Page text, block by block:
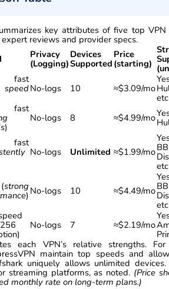
key attributes of five top VPN
reviews and provider specs.
Privacy
(Logging)
Devices
Supported
Price
(starting)
fast
speedNo-logs 10 ≈$3.09/mo
fast
)
No-logs 8 ≈$4.99/mo
fast
No-logs Unlimited ≈$1.99/mo
strong
) No-logs 10 ≈$4.49/mo
No-logs 7 ≈$2.19/mo
each VPN’s relative strengths. For
maintain top speeds and
uniquely allows unlimited
streaming platforms, as noted. (Price
monthly rate on long-term plans.)